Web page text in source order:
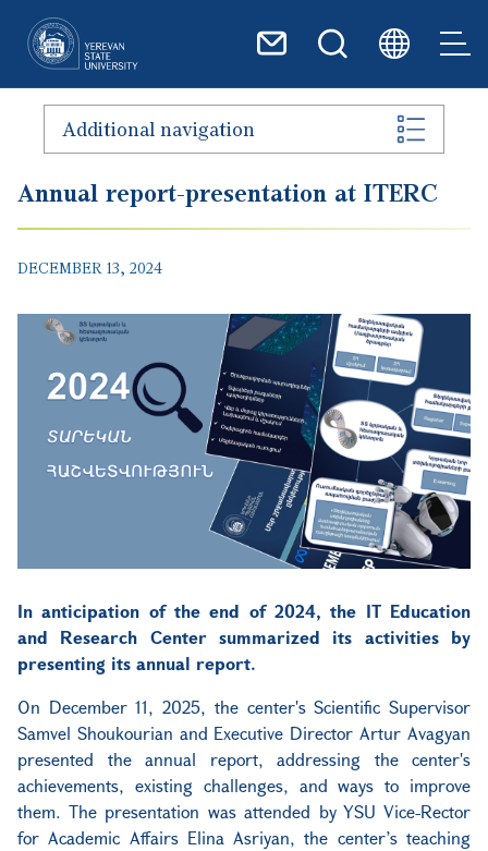
Additional navigation
Annual report-presentation at ITERC
DECEMBER 13, 2024
In anticipation of the end of 2024, the IT Education
and Research Center summarized its activities by
presenting its annual report.
On December 11, 2025, the center's Scientific Supervisor
Samvel Shoukourian and Executive Director Artur Avagyan
presented the annual report, addressing the center's
achievements, existing challenges, and ways to improve
them. The presentation was attended by YSU Vice-Rector
for Academic Affairs Elina Asriyan, the center’s teaching